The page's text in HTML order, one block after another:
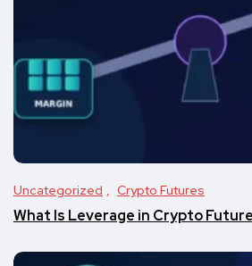
Uncategorized Crypto Futures
What Is Leverage in Crypto